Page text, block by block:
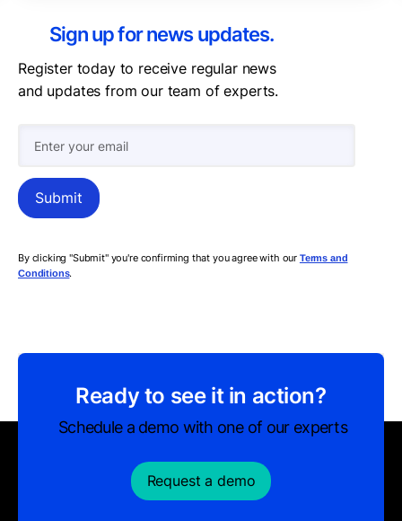
Sign up for news updates.
Register today to receive regular news
and updates from our team of experts.
By clicking "Submit" you're confirming that you agree with our Terms and
Conditions.
Ready to see it in action?
Schedule a demo with one of our experts
Request a demo